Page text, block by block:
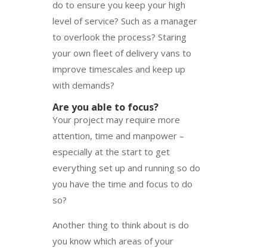
do to ensure you keep your high
level of service? Such as a manager
to overlook the process? Staring
your own fleet of delivery vans to
improve timescales and keep up
with demands?
Are you able to focus?
Your project may require more
attention, time and manpower –
especially at the start to get
everything set up and running so do
you have the time and focus to do
so?
Another thing to think about is do
you know which areas of your